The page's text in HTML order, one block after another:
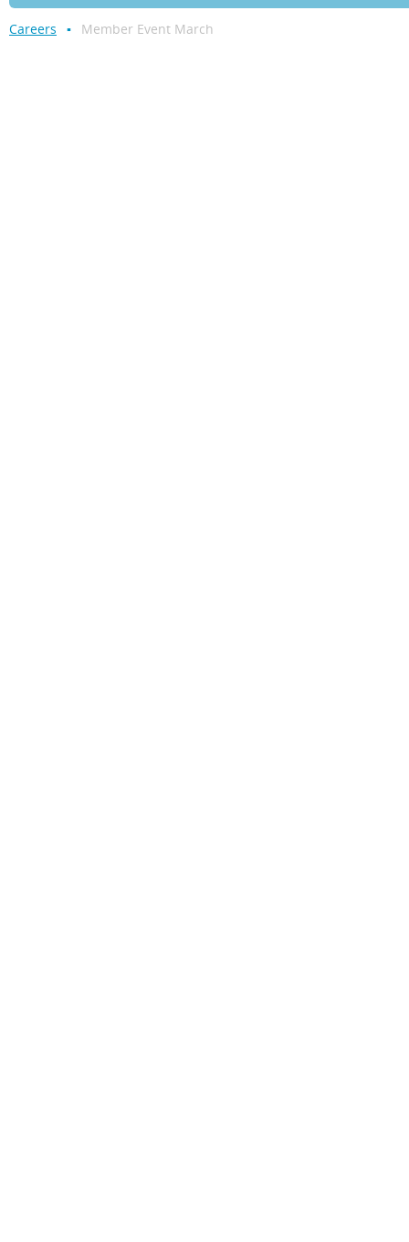
Careers Member Event March